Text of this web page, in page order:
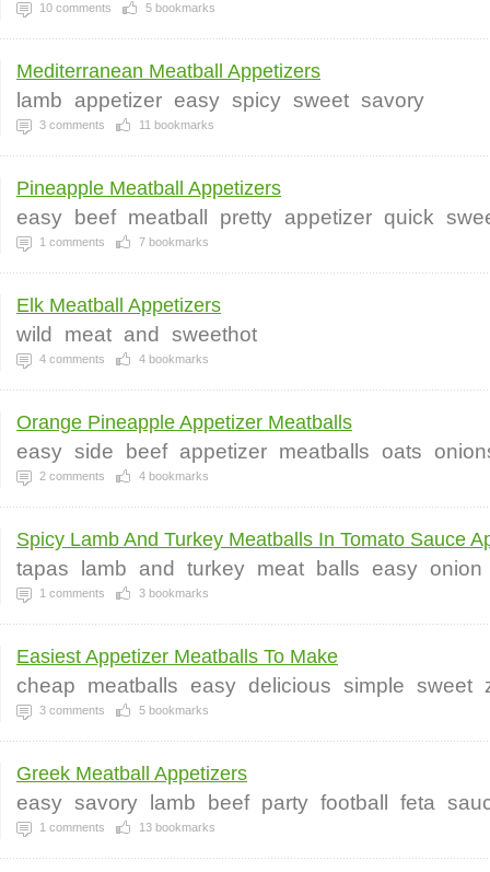
10 comments 5 bookmarks
Mediterranean Meatball Appetizers
lamb appetizer easy spicy sweet savory
3 comments 11 bookmarks
Pineapple Meatball Appetizers
easy beef meatball pretty appetizer quick
1 comments 7 bookmarks
Elk Meatball Appetizers
wild meat and sweethot
4 comments 4 bookmarks
Orange Pineapple Appetizer Meatballs
easy side beef appetizer meatballs oats
2 comments 4 bookmarks
Spicy Lamb And Turkey Meatballs In Tomato Sauce
tapas lamb and turkey meat balls easy onion
1 comments 3 bookmarks
Easiest Appetizer Meatballs To Make
cheap meatballs easy delicious simple sweet
3 comments 5 bookmarks
Greek Meatball Appetizers
easy savory lamb beef party football feta
1 comments 13 bookmarks